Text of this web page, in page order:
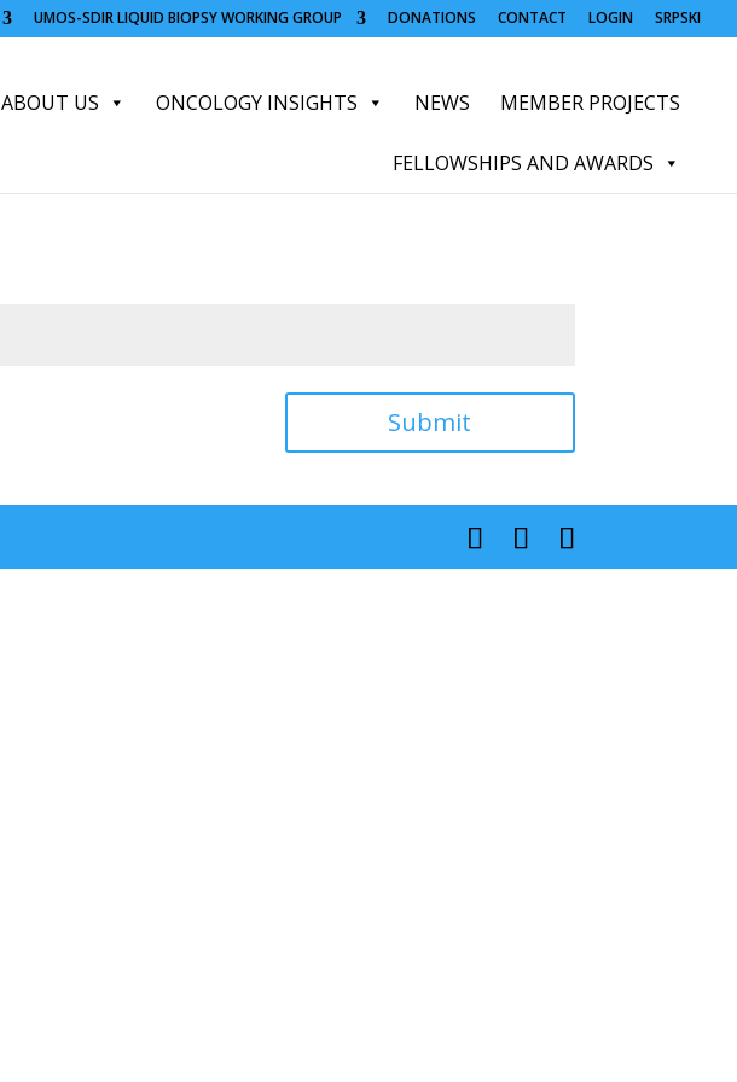
UMOS-SDIR LIQUID BIOPSY WORKING GROUP DONATIONS CONTACT LOGIN SRPSKI
ABOUT US ONCOLOGY INSIGHTS NEWS MEMBER PROJECTS
FELLOWSHIPS AND AWARDS
Submit